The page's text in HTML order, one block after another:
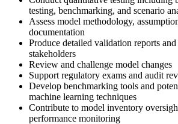
testing, benchmarking, and scenario
Assess model methodology,
documentation
Produce detailed validation reports
stakeholders
Review and challenge model changes
Support regulatory exams and audit
Develop benchmarking tools and
machine learning techniques
Contribute to model inventory
performance monitoring